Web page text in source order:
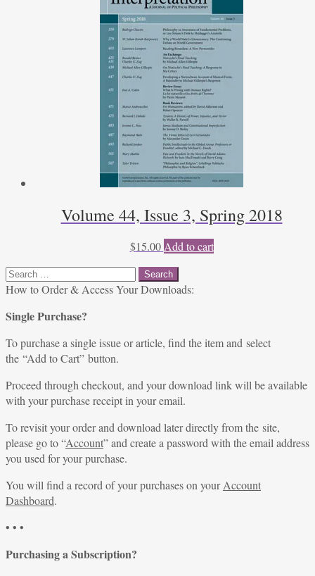
Volume 44, Issue 3, Spring 2018
$15.00 Add to cart
Search
for:
How to Order & Access Your Downloads:
Single Purchase?
To purchase a single issue or article, find the item and select
the “Add to Cart” button.
Proceed through checkout, and your download link will be available
with your purchase receipt in your email.
To revisit your order and download later directly from the site,
please go to “Account” and create a password with the email address
you used for your purchase.
You will find a record of your purchases on yourAccount
Dashboard.
• • •
Purchasing a Subscription?